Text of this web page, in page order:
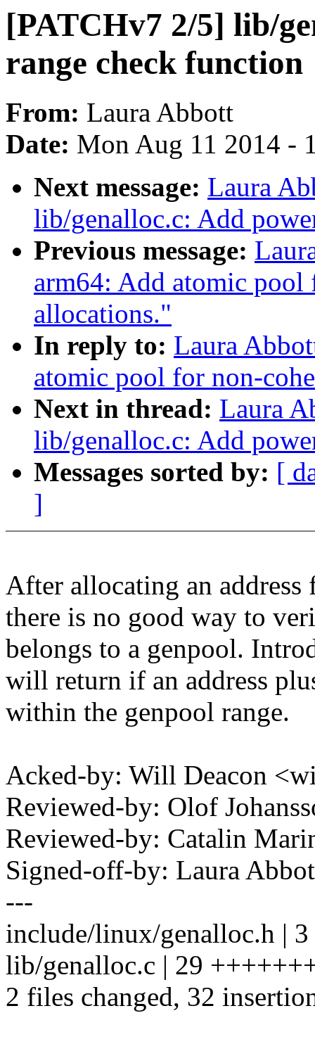
[PATCHv7 2/5] lib/
range check function
From: Laura Abbott
Date: Mon Aug 11 2014 -
Next message: Laura
lib/genalloc.c: Add
Previous message:
arm64: Add atomic
allocations."
In reply to: Laura
atomic pool for non-
Next in thread: Laura
lib/genalloc.c: Add
Messages sorted by: [
]
After allocating an
there is no good way to
belongs to a genpool.
will return if an address
within the genpool range.
Acked-by: Will Deacon
Reviewed-by: Olof
Reviewed-by: Catalin
Signed-off-by: Laura
---
include/linux/genalloc.h |
lib/genalloc.c | 29
2 files changed, 32